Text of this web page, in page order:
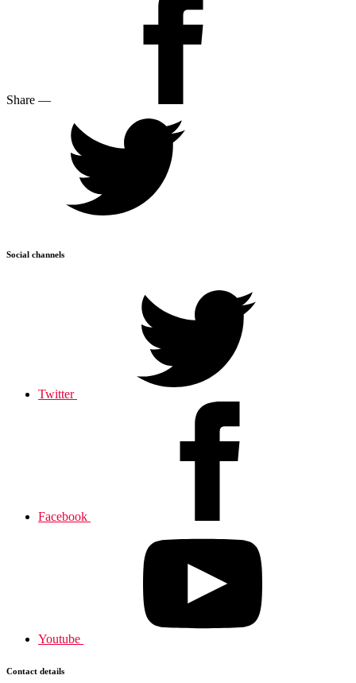
Share —
Social channels
Twitter
Facebook
Youtube
Contact details